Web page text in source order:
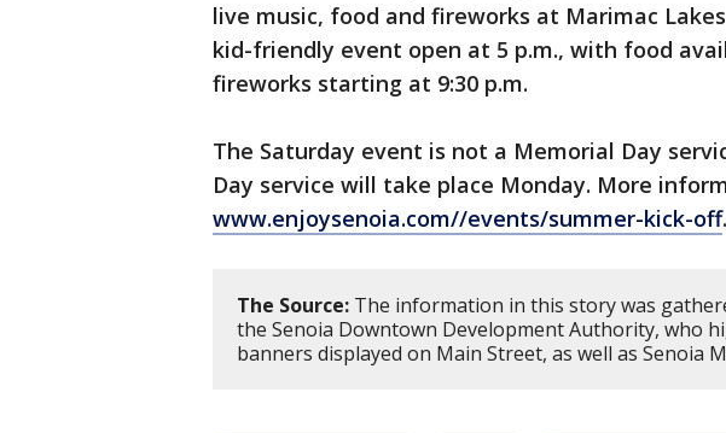
live music, food and fireworks at Marimac
kid-friendly event open at 5 p.m., with food
fireworks starting at 9:30 p.m.
The Saturday event is not a Memorial Day
Day service will take place Monday. More
www.enjoysenoia.com//events/summer-kick-off.
The Source: The information in this story was
the Senoia Downtown Development Authority, who
banners displayed on Main Street, as well as Senoia